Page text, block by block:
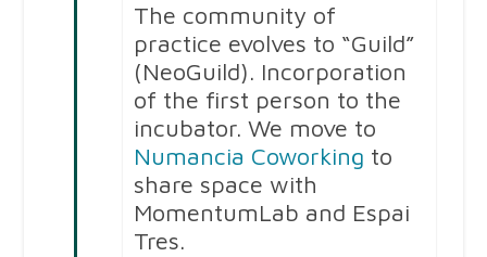
The community of
practice evolves to “Guild”
(NeoGuild). Incorporation
of the first person to the
incubator. We move to
Numancia Coworking to
share space with
MomentumLab and Espai
Tres.